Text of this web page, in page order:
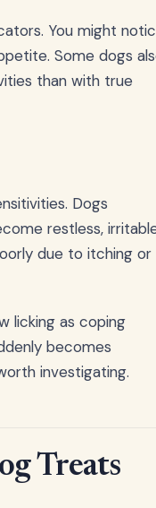
You might
Some dogs
than with true
Dogs
restless,
due to itching or
licking as coping
becomes
investigating.
Treats